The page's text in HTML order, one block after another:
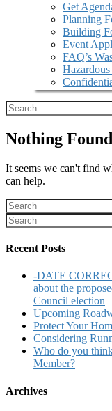
Get
Planning
Building
Event
FAQ’s
Nothing Found
It seems we can't find
can help.
Recent Posts
-DATE
about the
Council election
Upcoming
Protect Your
Considering
Who do you
Member?
Archives